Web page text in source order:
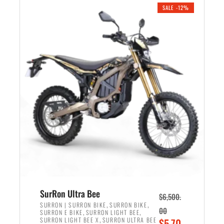
n
l
p
r
i
c
e
w
a
s
:
,
0
0
e
i
e
i
s
:
$
5
4
9
9
SALE -12%
SurRon Ultra Bee
SURRON | SURRON BIKE, SURRON BIKE,
SURRON E BIKE, SURRON LIGHT BEE,
SURRON LIGHT BEE X , SURRON ULTRA BEE
$6,500.
00